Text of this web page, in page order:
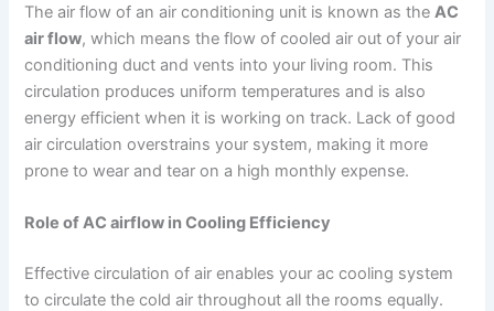
The air flow of an air conditioning unit is known as theAC
air flow, which means the flow of cooled air out of your air
conditioning duct and vents into your living room. This
circulation produces uniform temperatures and is also
energy efficient when it is working on track. Lack of good
air circulation overstrains your system, making it more
prone to wear and tear on a high monthly expense.
Role of AC airflow in Cooling Efficiency
Effective circulation of air enables your ac cooling system
to circulate the cold air throughout all the rooms equally.